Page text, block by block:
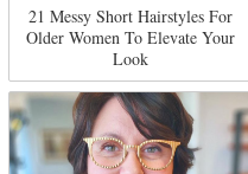
21 Messy Short Hairstyles For
Older Women To Elevate Your
Look